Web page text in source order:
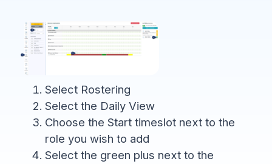
Select Rostering
Select the Daily View
Choose the Start timeslot next to the
role you wish to add
Select the green plus next to the